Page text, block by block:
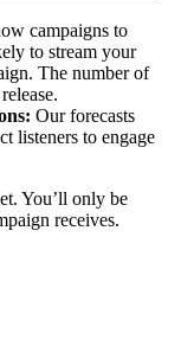
campaigns to
to stream your
The number of
Our forecasts
listeners to engage
You’ll only be
receives.